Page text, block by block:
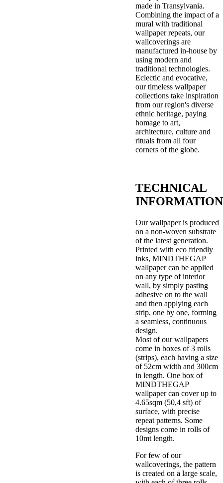
made in Transylvania.
Combining the impact of a
mural with traditional
wallpaper repeats, our
wallcoverings are
manufactured in-house by
using modern and
traditional technologies.
Eclectic and evocative,
our timeless wallpaper
collections take inspiration
from our region's diverse
ethnic heritage, paying
homage to art,
architecture, culture and
rituals from all four
corners of the globe.
TECHNICAL
INFORMATION
Our wallpaper is produced
on a non-woven substrate
of the latest generation.
Printed with eco friendly
inks, MINDTHEGAP
wallpaper can be applied
on any type of interior
wall, by simply pasting
adhesive on to the wall
and then applying each
strip, one by one, forming
a seamless, continuous
design.
Most of our wallpapers
come in boxes of 3 rolls
(strips), each having a size
of 52cm width and 300cm
in length. One box of
MINDTHEGAP
wallpaper can cover up to
4.65sqm (50,4 sft) of
surface, with precise
repeat patterns. Some
designs come in rolls of
10mt length.
For few of our
wallcoverings, the pattern
is created on a large scale,